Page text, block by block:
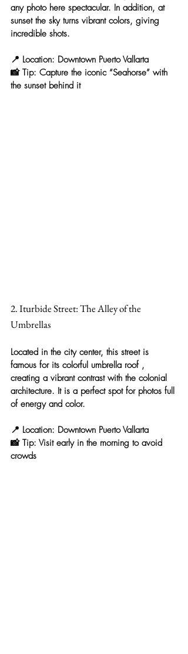
any photo here spectacular. In addition, at
sunset the sky turns vibrant colors, giving
incredible shots.
📍 Location: Downtown Puerto Vallarta
📸 Tip: Capture the iconic “Seahorse” with
the sunset behind it
2. Iturbide Street: The Alley of the
Umbrellas
Located in the city center, this street is
famous for its colorful umbrella roof ,
creating a vibrant contrast with the colonial
architecture. It is a perfect spot for photos full
of energy and color.
📍 Location: Downtown Puerto Vallarta
📸 Tip: Visit early in the morning to avoid
crowds